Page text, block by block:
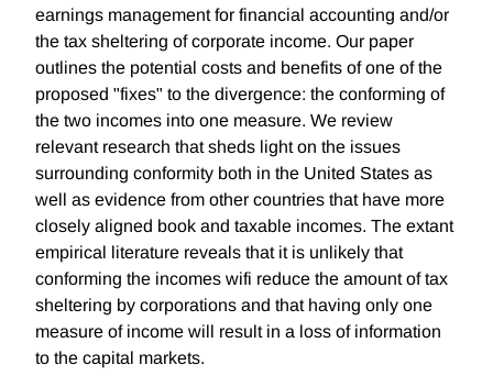
earnings management for financial accounting and/or
the tax sheltering of corporate income. Our paper
outlines the potential costs and benefits of one of the
proposed "fixes" to the divergence: the conforming of
the two incomes into one measure. We review
relevant research that sheds light on the issues
surrounding conformity both in the United States as
well as evidence from other countries that have more
closely aligned book and taxable incomes. The extant
empirical literature reveals that it is unlikely that
conforming the incomes wifi reduce the amount of tax
sheltering by corporations and that having only one
measure of income will result in a loss of information
to the capital markets.